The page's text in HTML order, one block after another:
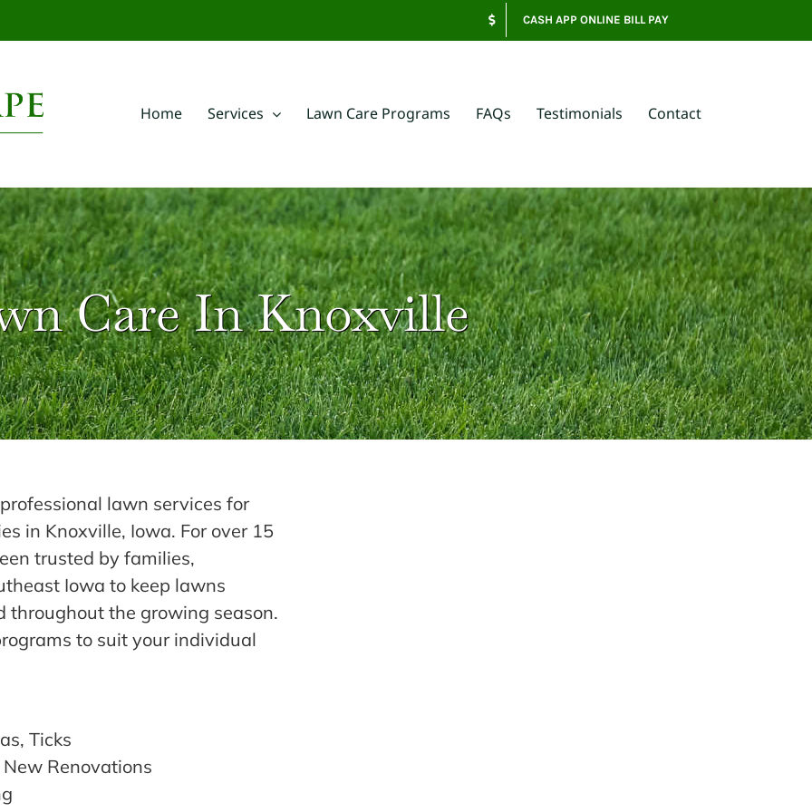
CASH APP ONLINE BILL PAY
Home Services Lawn Care Programs FAQs Testimonials Contact
Care In Knoxville
lawn services for
in Knoxville, Iowa. For over 15
trusted by families,
Iowa to keep lawns
the growing season.
to suit your individual
Ticks
Renovations